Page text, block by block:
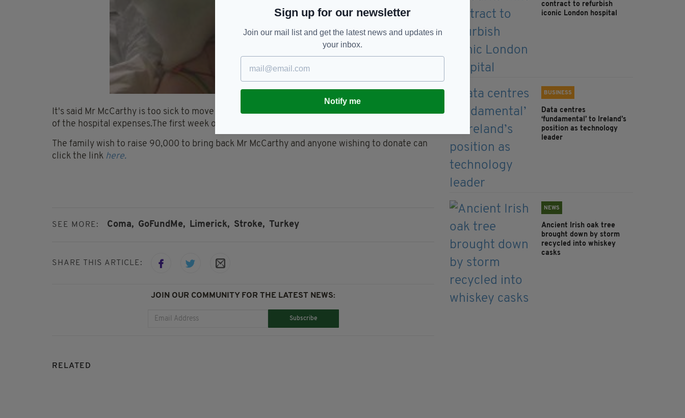
It's said Mr McCarthy is too sick to move at this time and his health insurance will not cover all
of the hospital expenses.The first week of Liam’s medical treatment cost the family €2000.
The family wish to raise 90,000 to bring back Mr McCarthy and anyone wishing to donate can
click the link here.
SEE MORE: Coma, GoFundMe, Limerick, Stroke, Turkey
SHARE THIS ARTICLE:
JOIN OUR COMMUNITY FOR THE LATEST NEWS:
Subscribe
contract to refurbish
iconic London hospital
BUSINESS
Data centres
‘fundamental’ to Ireland’s
position as technology
leader
NEWS
Ancient Irish oak tree
brought down by storm
recycled into whiskey
casks
RELATED
Sign up for our newsletter
Join our mail list and get the latest news and updates in
your inbox.
Notify me